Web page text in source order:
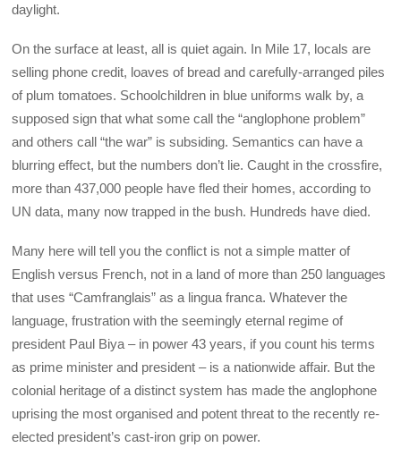
daylight.
On the surface at least, all is quiet again. In Mile 17, locals are
selling phone credit, loaves of bread and carefully-arranged piles
of plum tomatoes. Schoolchildren in blue uniforms walk by, a
supposed sign that what some call the “anglophone problem”
and others call “the war” is subsiding. Semantics can have a
blurring effect, but the numbers don’t lie. Caught in the crossfire,
more than 437,000 people have fled their homes, according to
UN data, many now trapped in the bush. Hundreds have died.
Many here will tell you the conflict is not a simple matter of
English versus French, not in a land of more than 250 languages
that uses “Camfranglais” as a lingua franca. Whatever the
language, frustration with the seemingly eternal regime of
president Paul Biya – in power 43 years, if you count his terms
as prime minister and president – is a nationwide affair. But the
colonial heritage of a distinct system has made the anglophone
uprising the most organised and potent threat to the recently re-
elected president’s cast-iron grip on power.